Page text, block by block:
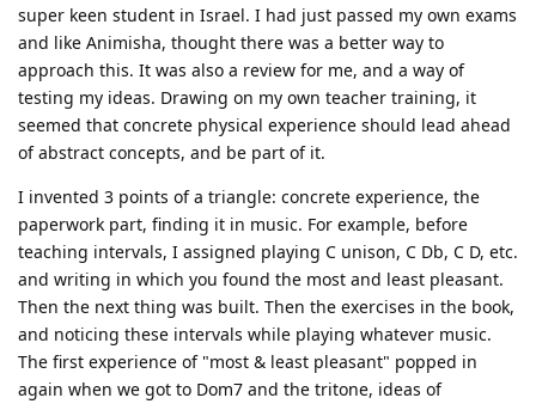
super keen student in Israel. I had just passed my own exams
and like Animisha, thought there was a better way to
approach this. It was also a review for me, and a way of
testing my ideas. Drawing on my own teacher training, it
seemed that concrete physical experience should lead ahead
of abstract concepts, and be part of it.
I invented 3 points of a triangle: concrete experience, the
paperwork part, finding it in music. For example, before
teaching intervals, I assigned playing C unison, C Db, C D, etc.
and writing in which you found the most and least pleasant.
Then the next thing was built. Then the exercises in the book,
and noticing these intervals while playing whatever music.
The first experience of "most & least pleasant" popped in
again when we got to Dom7 and the tritone, ideas of